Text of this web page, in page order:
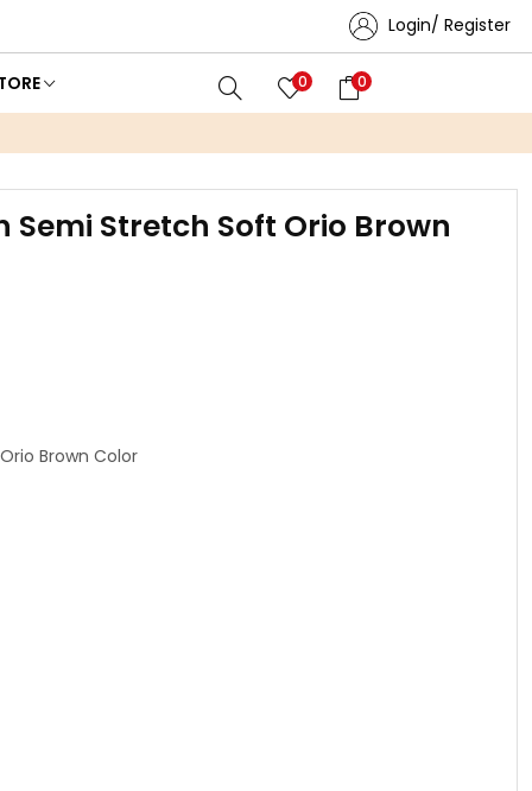
Login/ Register
0 0
Stretch Soft Orio Brown
Brown Color